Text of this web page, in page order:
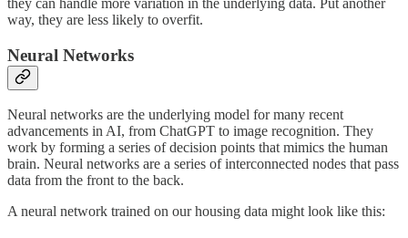
they can handle more variation in the underlying data. Put another
way, they are less likely to overfit.
Neural Networks
Neural networks are the underlying model for many recent
advancements in AI, from ChatGPT to image recognition. They
work by forming a series of decision points that mimics the human
brain. Neural networks are a series of interconnected nodes that pass
data from the front to the back.
A neural network trained on our housing data might look like this: